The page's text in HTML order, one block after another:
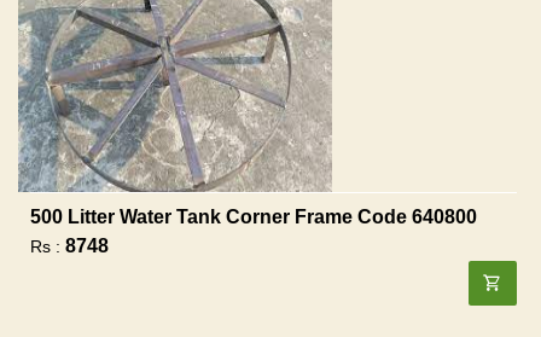
500 Litter Water Tank Corner Frame Code 640800
Rs : 8748